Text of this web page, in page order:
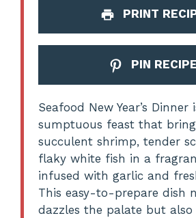
PRINT
PIN RECIPE
Seafood New Year’s Dinner
sumptuous feast that
succulent shrimp, tender
flaky white fish in a
infused with garlic and
This easy-to-prepare dish
dazzles the palate but also